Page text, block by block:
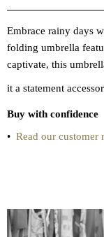
Embrace rainy days
folding umbrella
captivate, this
it a statement
Buy with confidence
• Read our customer